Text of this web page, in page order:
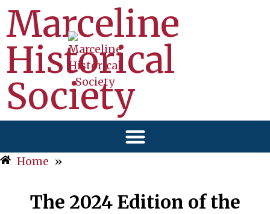
Marceline
Historical
Society
Home »
The 2024 Edition of the